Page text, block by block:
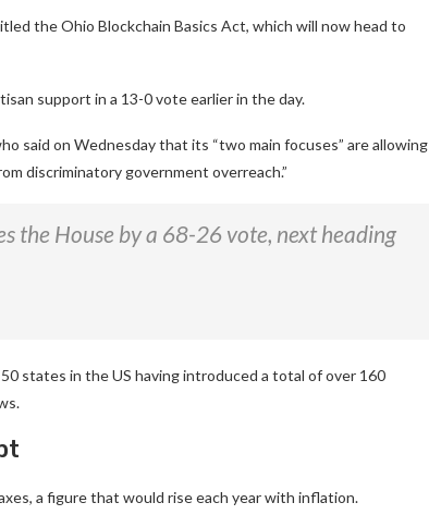
the Ohio Blockchain Basics Act, which will now head to
support in a 13-0 vote earlier in the day.
said on Wednesday that its “two main focuses” are allowing
discriminatory government overreach.”
the House by a 68-26 vote, next heading
states in the US having introduced a total of over 160
a figure that would rise each year with inflation.